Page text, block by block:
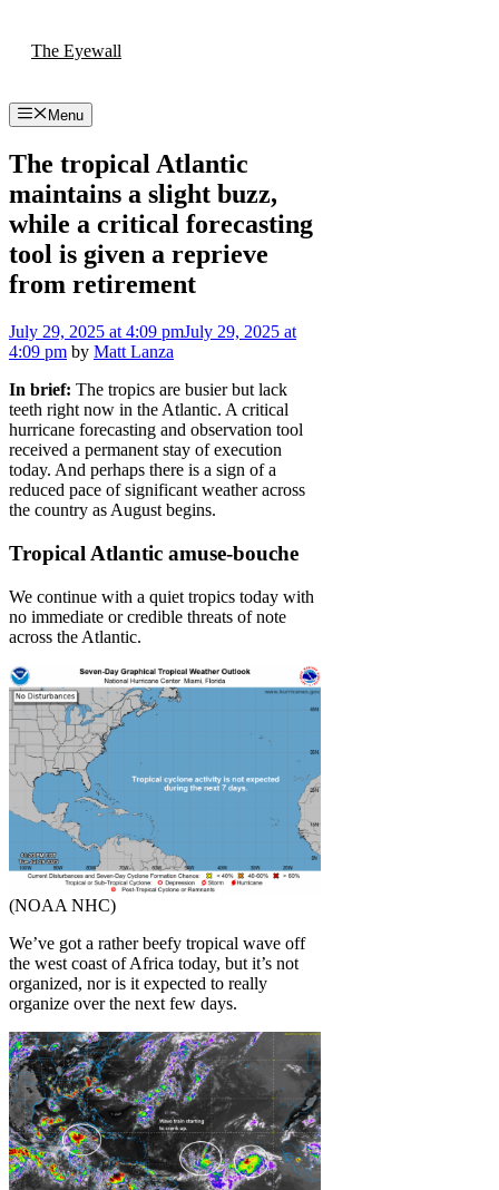
The Eyewall
Menu
The tropical Atlantic
maintains a slight buzz,
while a critical forecasting
tool is given a reprieve
from retirement
July 29, 2025 at 4:09 pmJuly 29, 2025 at
4:09 pm by Matt Lanza
In brief: The tropics are busier but lack
teeth right now in the Atlantic. A critical
hurricane forecasting and observation tool
received a permanent stay of execution
today. And perhaps there is a sign of a
reduced pace of significant weather across
the country as August begins.
Tropical Atlantic amuse-bouche
We continue with a quiet tropics today with
no immediate or credible threats of note
across the Atlantic.
(NOAA NHC)
We’ve got a rather beefy tropical wave off
the west coast of Africa today, but it’s not
organized, nor is it expected to really
organize over the next few days.